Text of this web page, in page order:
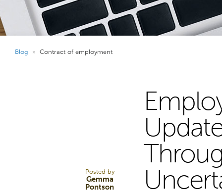
Blog » Contract of employment
Posted by
Gemma
Pontson